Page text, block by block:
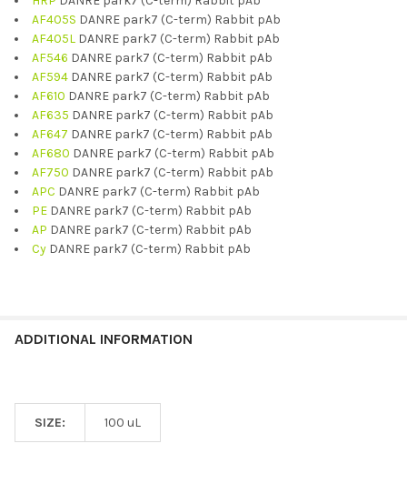
AF405S DANRE park7 (C-term) Rabbit pAb
AF405L DANRE park7 (C-term) Rabbit pAb
AF546 DANRE park7 (C-term) Rabbit pAb
AF594 DANRE park7 (C-term) Rabbit pAb
AF610 DANRE park7 (C-term) Rabbit pAb
AF635 DANRE park7 (C-term) Rabbit pAb
AF647 DANRE park7 (C-term) Rabbit pAb
AF680 DANRE park7 (C-term) Rabbit pAb
AF750 DANRE park7 (C-term) Rabbit pAb
APC DANRE park7 (C-term) Rabbit pAb
PE DANRE park7 (C-term) Rabbit pAb
AP DANRE park7 (C-term) Rabbit pAb
Cy DANRE park7 (C-term) Rabbit pAb
ADDITIONAL INFORMATION
SIZE: 100 uL